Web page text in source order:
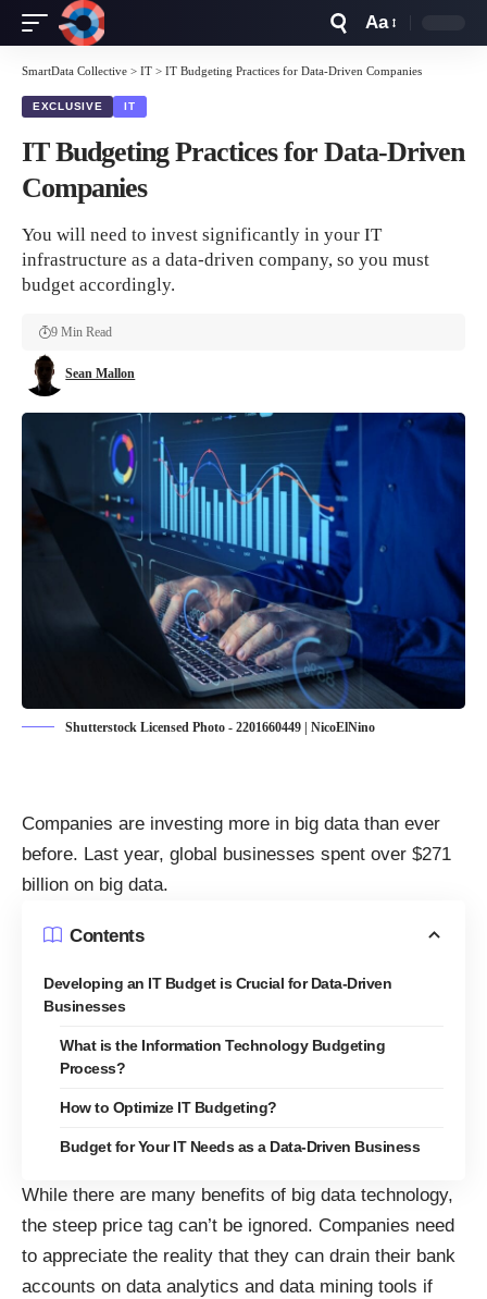
Resizer
Aa
SmartData Collective > IT > IT Budgeting Practices for Data-Driven Companies
EXCLUSIVE IT
IT Budgeting Practices for Data-Driven
Companies
You will need to invest significantly in your IT
infrastructure as a data-driven company, so you must
budget accordingly.
Sean Mallon
9 Min Read
Shutterstock Licensed Photo - 2201660449 | NicoElNino
Companies are investing more in big data than ever
before. Last year, global businesses spent over $271
billion on big data.
Contents
Developing an IT Budget is Crucial for Data-Driven
Businesses
What is the Information Technology Budgeting
Process?
How to Optimize IT Budgeting?
Budget for Your IT Needs as a Data-Driven Business
While there are many benefits of big data technology,
the steep price tag can’t be ignored. Companies need
to appreciate the reality that they can drain their bank
accounts on data analytics and data mining tools if